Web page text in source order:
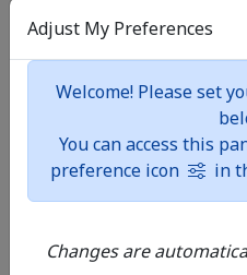
Testament narratives that
Jewish people, such as the
Zarephath, Naaman, and
).
Judea with non-Jews,
Samaritan town (John 4:40)
Tyre and Sidon (Mark 7:24),
Jesus lived out a mission
Adjust My Preferences
Welcome! Please set
You can access this
preference icon
in
Changes are